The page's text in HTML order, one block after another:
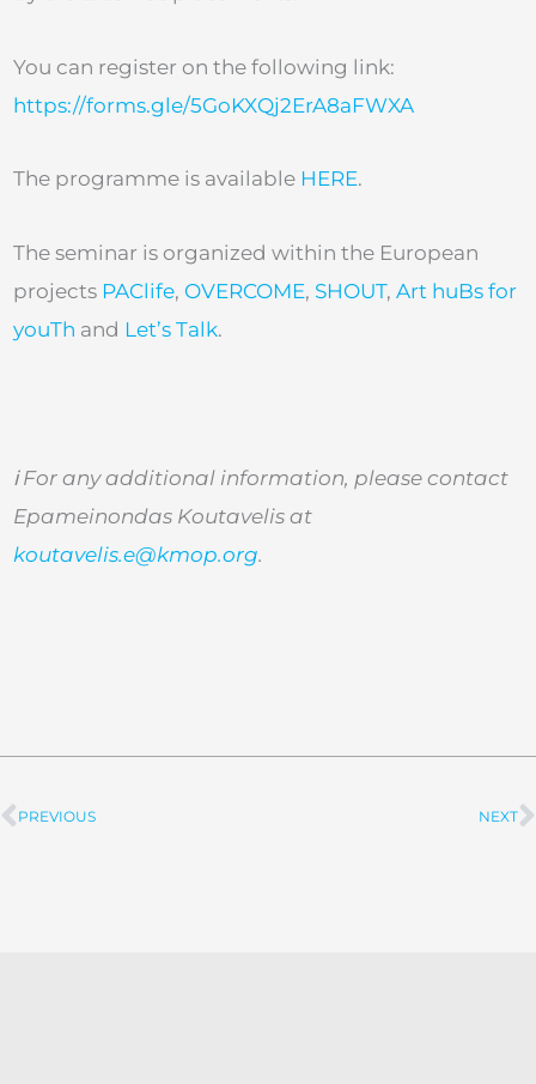
You can register on the following link:
https://forms.gle/5GoKXQj2ErA8aFWXA
The programme is available HERE.
The seminar is organized within the European
projects PAClife, OVERCOME, SHOUT, Art huBs for
youTh and Let’s Talk.
ℹ️ For any additional information, please contact
Epameinondas Koutavelis at
koutavelis.e@kmop.org.
Prev
PREVIOUS NEXT